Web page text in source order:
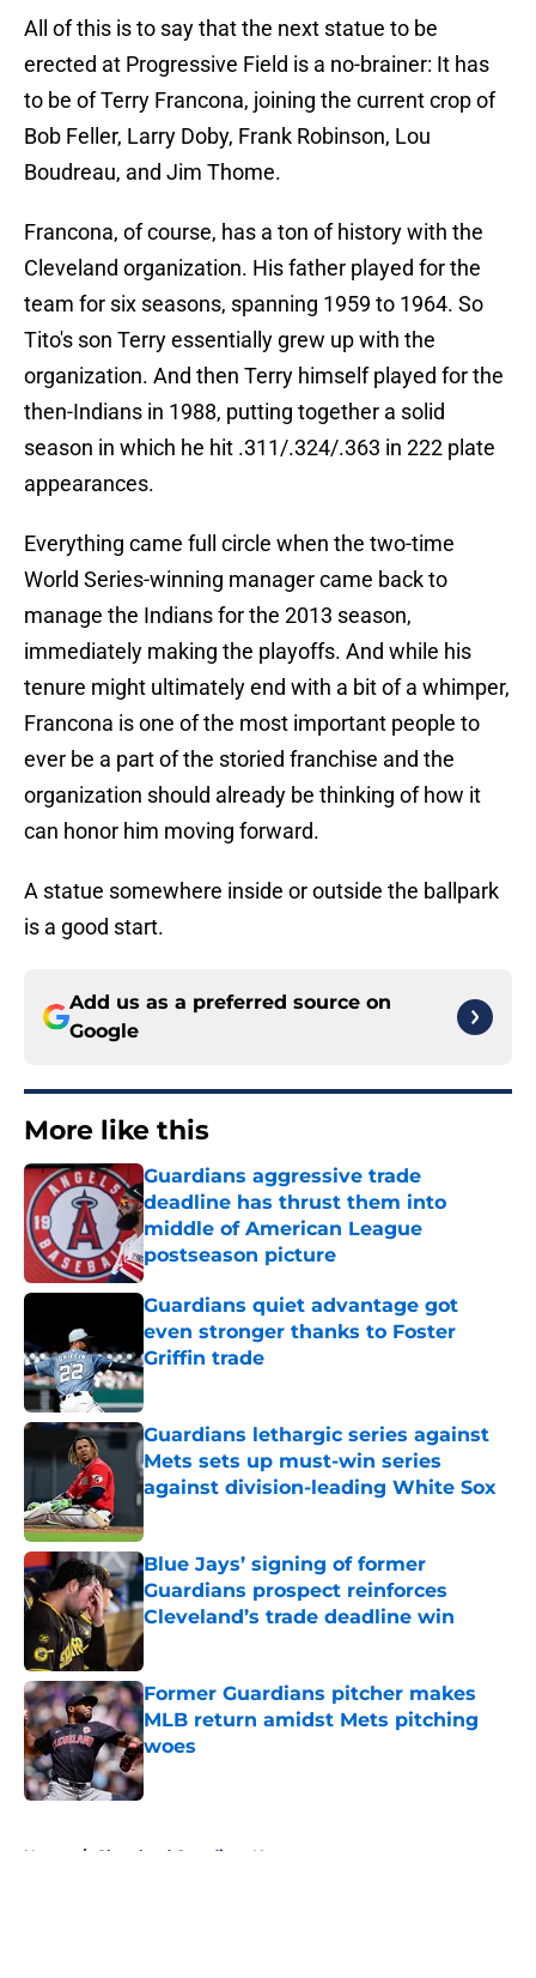
All of this is to say that the next statue to be
erected at Progressive Field is a no-brainer: It has
to be of Terry Francona, joining the current crop of
Bob Feller, Larry Doby, Frank Robinson, Lou
Boudreau, and Jim Thome.
Francona, of course, has a ton of history with the
Cleveland organization. His father played for the
team for six seasons, spanning 1959 to 1964. So
Tito's son Terry essentially grew up with the
organization. And then Terry himself played for the
then-Indians in 1988, putting together a solid
season in which he hit .311/.324/.363 in 222 plate
appearances.
Everything came full circle when the two-time
World Series-winning manager came back to
manage the Indians for the 2013 season,
immediately making the playoffs. And while his
tenure might ultimately end with a bit of a whimper,
Francona is one of the most important people to
ever be a part of the storied franchise and the
organization should already be thinking of how it
can honor him moving forward.
A statue somewhere inside or outside the ballpark
is a good start.
Add us as a preferred source on
Google
More like this
Guardians aggressive trade
deadline has thrust them into
middle of American League
postseason picture
Published by on Invalid Date
Guardians quiet advantage got
even stronger thanks to Foster
Griffin trade
Published by on Invalid Date
Guardians lethargic series against
Mets sets up must-win series
against division-leading White Sox
Blue Jays’ signing of former
Guardians prospect reinforces
Cleveland’s trade deadline win
Published by on Invalid Date
Former Guardians pitcher makes
MLB return amidst Mets pitching
woes
Published by on Invalid Date
Home / Cleveland Guardians News